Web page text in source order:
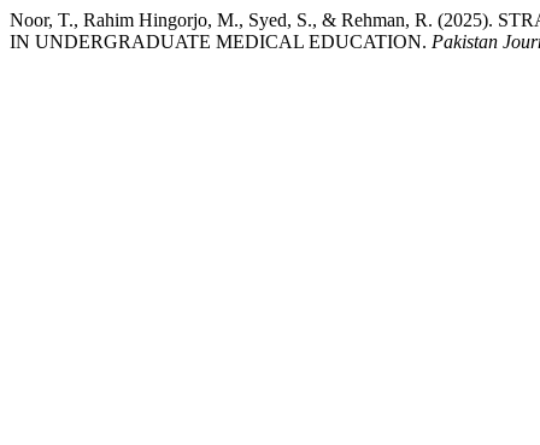
Noor, T., Rahim Hingorjo, M., Syed, S., & Rehman, R. (2025).
IN UNDERGRADUATE MEDICAL EDUCATION. Pakistan